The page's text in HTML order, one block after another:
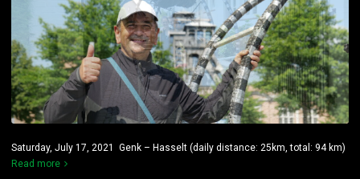
Saturday, July 17, 2021 Genk – Hasselt (daily distance: 25km, total: 94 km)
Read more